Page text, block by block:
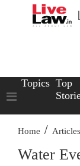
Topics Top
Home / Articles
Water